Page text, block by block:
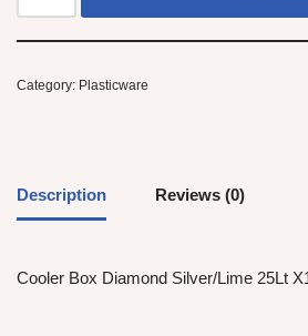
Category: Plasticware
Description Reviews (0)
Cooler Box Diamond Silver/Lime 25Lt